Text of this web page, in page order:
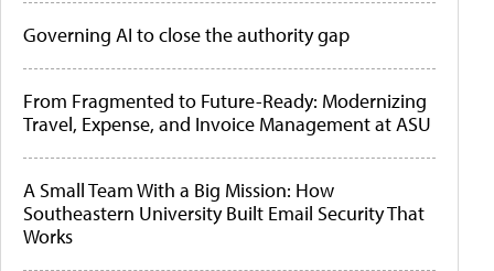
Governing AI to close the authority gap
From Fragmented to Future-Ready: Modernizing
Travel, Expense, and Invoice Management at ASU
A Small Team With a Big Mission: How
Southeastern University Built Email Security That
Works